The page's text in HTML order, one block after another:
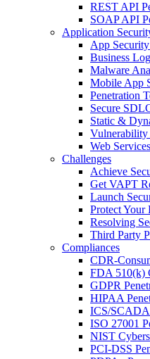
REST API
SOAP API
Application
App
Business
Malware
Mobile App
Penetration
Secure
Static &
Vulnerability
Web
Challenges
Achieve
Get VAPT
Launch
Protect Your
Resolving
Third Party
Compliances
CDR-
FDA 510(k)
GDPR
HIPAA
ICS/SCADA
ISO 27001
NIST
PCI-DSS